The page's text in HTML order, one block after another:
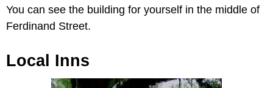
You can see the building for yourself in the middle of
Ferdinand Street.
Local Inns